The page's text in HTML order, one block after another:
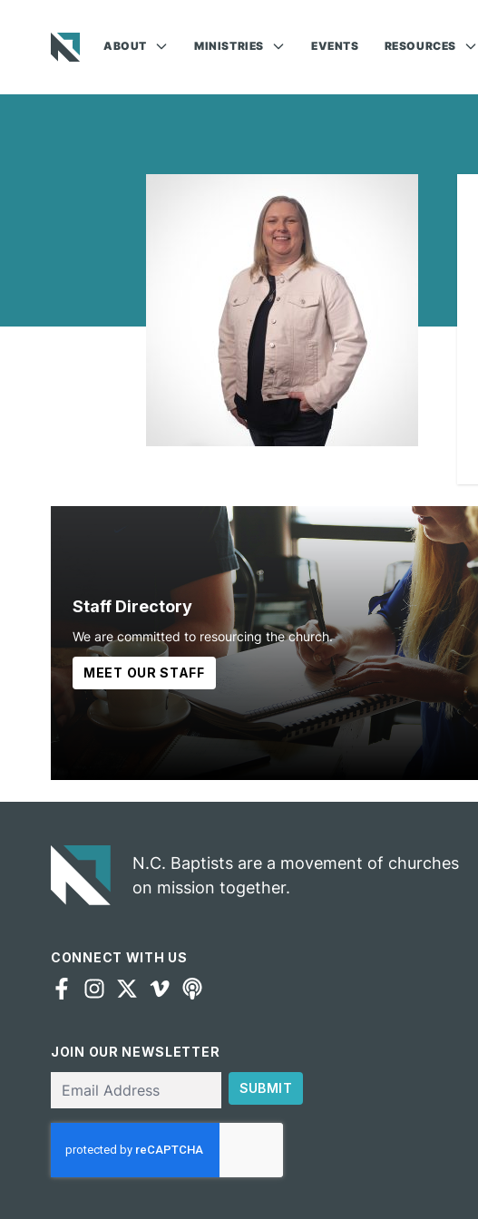
ABOUT MINISTRIES EVENTS RESOURCES
Staff Directory
We are committed to resourcing the church.
MEET OUR STAFF
N.C. Baptists are a movement of churches
on mission together.
CONNECT WITH US
JOIN OUR NEWSLETTER
SUBMIT